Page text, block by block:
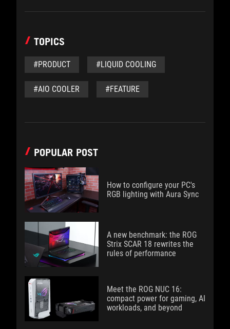
TOPICS
#PRODUCT #LIQUID COOLING
#AIO COOLER #FEATURE
POPULAR POST
How to configure your PC's
RGB lighting with Aura Sync
A new benchmark: the ROG
Strix SCAR 18 rewrites the
rules of performance
Meet the ROG NUC 16:
compact power for gaming, AI
workloads, and beyond